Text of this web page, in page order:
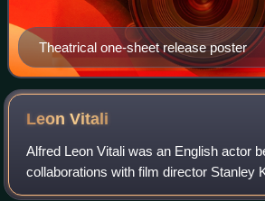
Theatrical one-sheet release poster
LeonVitali
Alfred Leon Vitali was an English actor
collaborations with film director Stanley
personal assistant, and most notably as